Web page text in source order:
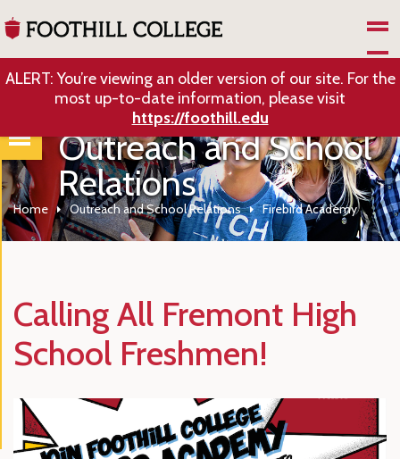
ALERT: You’re viewing an older version of our site. For the
most up-to-date information, please visit
https://foothill.edu
Outreach and School
Relations
Home Outreach and School Relations Firebird Academy
Calling All Fremont High
School Freshmen!